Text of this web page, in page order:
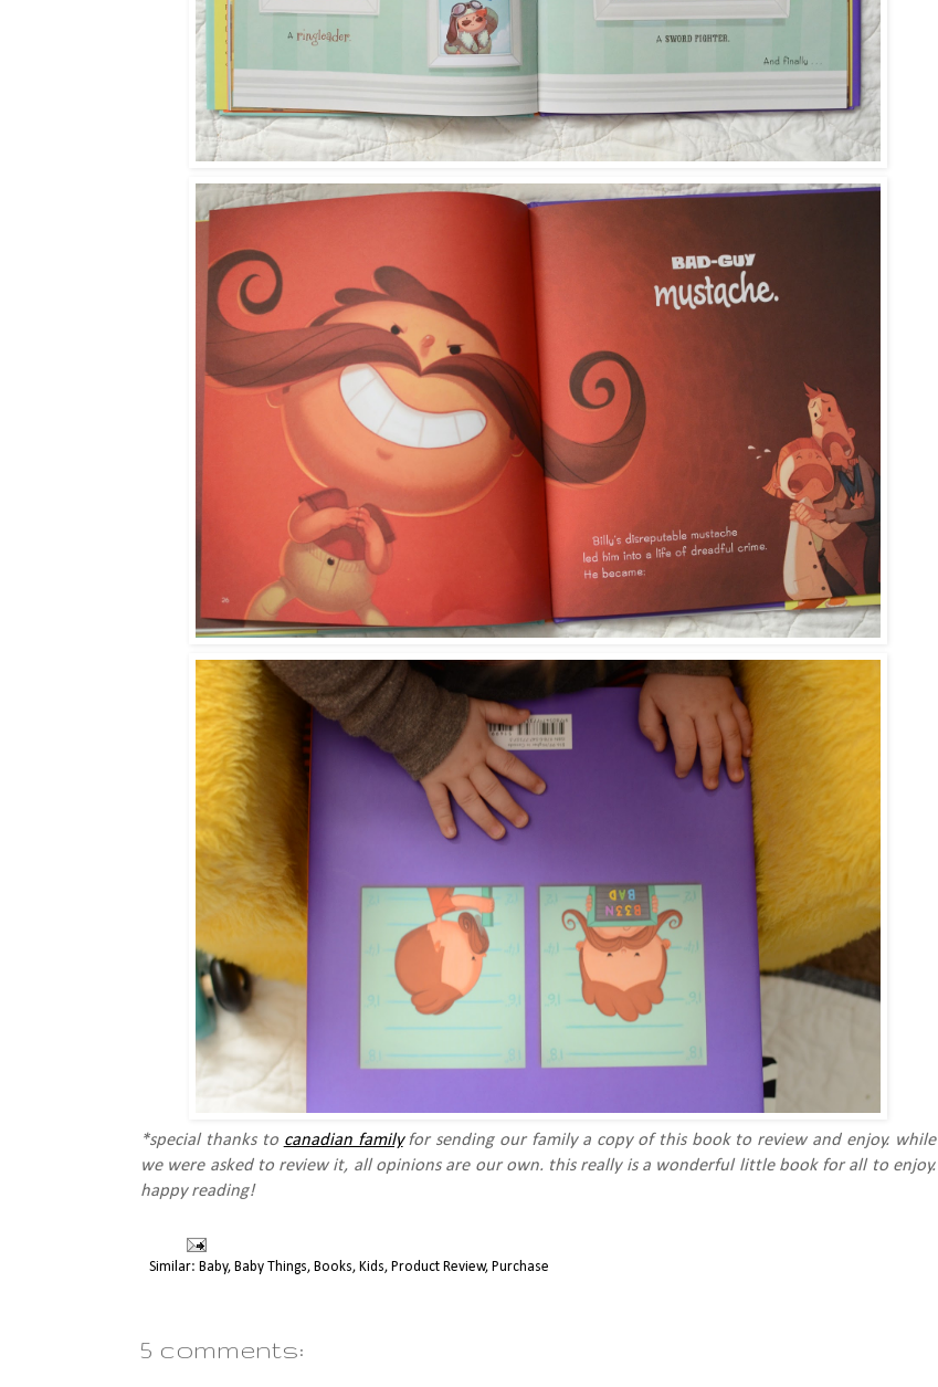
*special thanks to canadian familyfor sending our family a copy of this book to review and enjoy. while
we were asked to review it, all opinions are our own. this really is a wonderful little book for all to enjoy.
happy reading!
Similar: Baby, Baby Things, Books, Kids, Product Review, Purchase
5 comments: